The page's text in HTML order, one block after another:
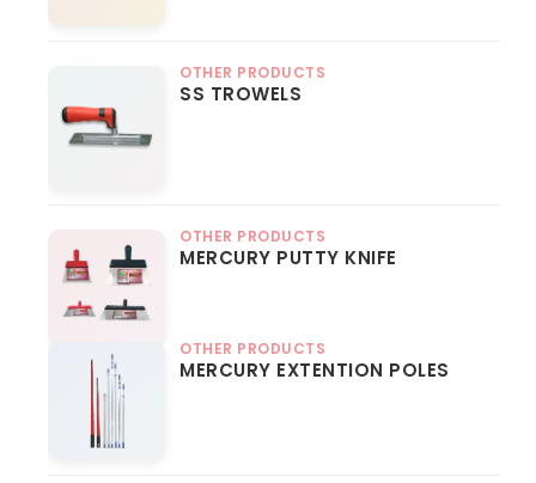
OTHER PRODUCTS
SS TROWELS
OTHER PRODUCTS
MERCURY PUTTY KNIFE
OTHER PRODUCTS
MERCURY EXTENTION POLES